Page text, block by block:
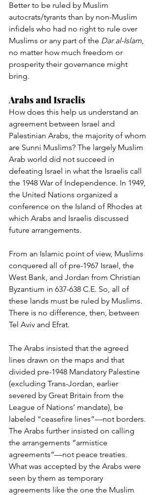
Better to be ruled by Muslim
autocrats/tyrants than by non-Muslim
infidels who had no right to rule over
Muslims or any part of the Dar al-Islam,
no matter how much freedom or
prosperity their governance might
bring.
Arabs and Israelis
How does this help us understand an
agreement between Israel and
Palestinian Arabs, the majority of whom
are Sunni Muslims? The largely Muslim
Arab world did not succeed in
defeating Israel in what the Israelis call
the 1948 War of Independence. In 1949,
the United Nations organized a
conference on the Island of Rhodes at
which Arabs and Israelis discussed
future arrangements.
From an Islamic point of view, Muslims
conquered all of pre-1967 Israel, the
West Bank, and Jordan from Christian
Byzantium in 637-638 C.E. So, all of
these lands must be ruled by Muslims.
There is no difference, then, between
Tel Aviv and Efrat.
The Arabs insisted that the agreed
lines drawn on the maps and that
divided pre-1948 Mandatory Palestine
(excluding Trans-Jordan, earlier
severed by Great Britain from the
League of Nations’ mandate), be
labeled “ceasefire lines”—not borders.
The Arabs further insisted on calling
the arrangements “armistice
agreements”—not peace treaties.
What was accepted by the Arabs were
seen by them as temporary
agreements like the one the Muslim